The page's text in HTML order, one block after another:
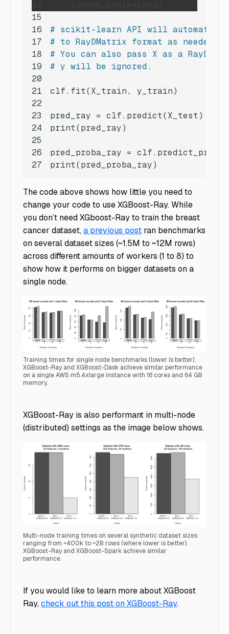
14 random_state
15
16
# scikit-learn API will
17
# to RayDMatrix format as needed.
18
# You can also pass X as a
19
# y will be ignored.
20
21
22
23
pred_ray
24
25
26
pred_proba_ray
27
print(pred_proba_ray)
The code above shows how little you need to
change your code to use XGBoost-Ray. While
you don’t need XGboost-Ray to train the breast
cancer dataset,a previous post ran benchmarks
on several dataset sizes (~1.5M to ~12M rows)
across different amounts of workers (1 to 8) to
show how it performs on bigger datasets on a
single node.
Training times for single node benchmarks (lower is better).
XGBoost-Ray and XGBoost-Dask achieve similar performance
on a single AWS m5.4xlarge instance with 16 cores and 64 GB
memory.
XGBoost-Ray is also performant in multi-node
(distributed) settings as the image below shows.
Multi-node training times on several synthetic dataset sizes
ranging from ~400k to ~2B rows (where lower is better).
XGBoost-Ray and XGBoost-Spark achieve similar
performance.
If you would like to learn more about XGBoost
Ray,check out this post on XGBoost-Ray.